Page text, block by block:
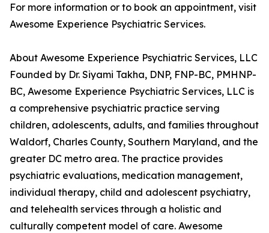
For more information or to book an appointment, visit
Awesome Experience Psychiatric Services.
About Awesome Experience Psychiatric Services, LLC
Founded by Dr. Siyami Takha, DNP, FNP-BC, PMHNP-
BC, Awesome Experience Psychiatric Services, LLC is
a comprehensive psychiatric practice serving
children, adolescents, adults, and families throughout
Waldorf, Charles County, Southern Maryland, and the
greater DC metro area. The practice provides
psychiatric evaluations, medication management,
individual therapy, child and adolescent psychiatry,
and telehealth services through a holistic and
culturally competent model of care. Awesome